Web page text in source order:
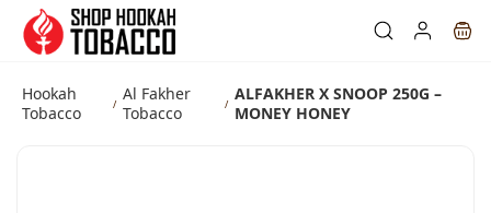
Skip to
main
content
Hookah
Tobacco
/ Al Fakher
Tobacco
/ ALFAKHER X SNOOP 250G –
MONEY HONEY